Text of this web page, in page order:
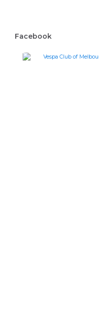
Facebook
Vespa Club of